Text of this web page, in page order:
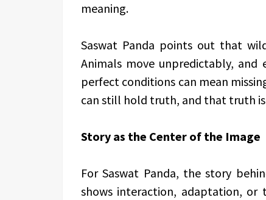
meaning.
Saswat Panda points out that
Animals move unpredictably, and
perfect conditions can mean
can still hold truth, and that truth
Story as the Center of the Image
For Saswat Panda, the story
shows interaction, adaptation, or